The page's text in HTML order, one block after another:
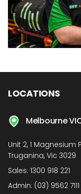
LOCATIONS
Melbourne
Unit 2, 1 Magnesium
Truganina, Vic 3029
Sales: 1300 918 221
Admin: (03) 9562 7111